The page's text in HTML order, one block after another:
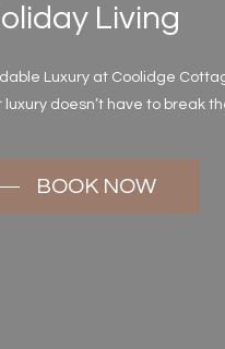
Living
Luxury at Coolidge
doesn’t have to break
BOOK NOW